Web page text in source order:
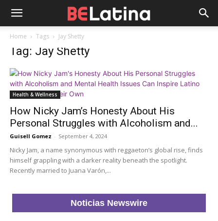
Home Tags Jay Shetty
Tag: Jay Shetty
Health & Wellness
How Nicky Jam’s Honesty About His
Personal Struggles with Alcoholism and...
Guisell Gomez - September 4, 2024
Nicky Jam, a name synonymous with reggaeton’s global rise, finds
himself grappling with a darker reality beneath the spotlight.
Recently married to Juana Varón,...
Noticias Newswire